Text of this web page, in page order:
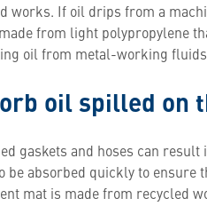
works. If oil drips from a
from light polypropylene
oil from metal-working
oil spilled on
gaskets and hoses can
be absorbed quickly to ensure
mat is made from recycled